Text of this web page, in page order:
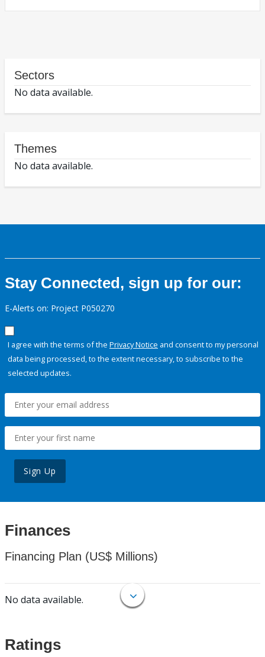
Sectors
No data available.
Themes
No data available.
Stay Connected, sign up for our:
E-Alerts on: Project P050270
I agree with the terms of the Privacy Notice and consent to my personal
data being processed, to the extent necessary, to subscribe to the
selected updates.
Sign Up
Finances
Financing Plan (US$ Millions)
No data available.
Ratings